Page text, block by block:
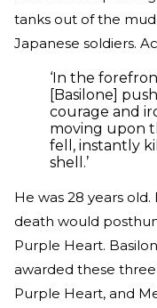
tanks out of the
Japanese soldiers.
‘In the
[Basilone]
courage and
moving upon
fell, instantly
shell.’
He was 28 years old.
death would
Purple Heart.
awarded these three
Purple Heart, and